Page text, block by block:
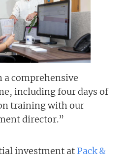
a comprehensive
including four days of
training with our
director.”
investment at Pack &